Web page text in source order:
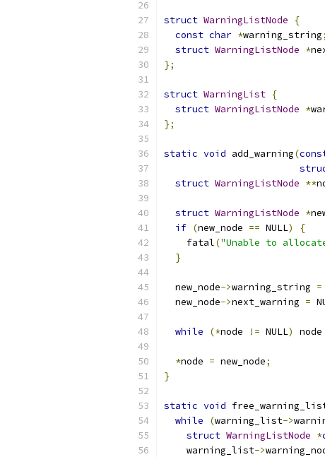
struct WarningListNode
{
const char *warning_string;
struct WarningListNode *
};
struct WarningList {
struct WarningListNode *
};
static void add_warning(
struct WarningListNode **
struct WarningListNode *
if (new_node == NULL)
{
    fatal
("Unable to
}
  new_node
->warning_string =
  new_node
->next_warning =
while (*node != NULL) node
*node = new_node;
}
static void
while
(warning_list->
struct WarningListNode *
    warning_list
->